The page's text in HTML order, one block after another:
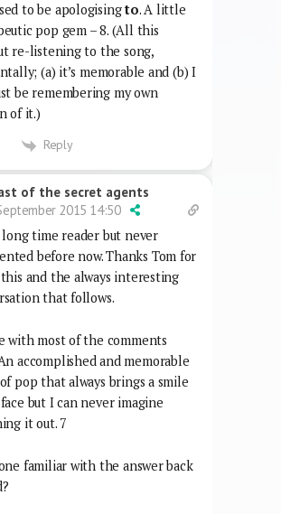
to be apologisingto. A little
pop gem – 8. (All this
re-listening to the song,
(a) it’s memorable and (b) I
be remembering my own
of it.)
Reply
of the secret agents
2015 14:50
long time reader but never
before now. Thanks Tom for
and the always interesting
that follows.
with most of the comments
accomplished and memorable
pop that always brings a smile
but I can never imagine
it out. 7
familiar with the answer back